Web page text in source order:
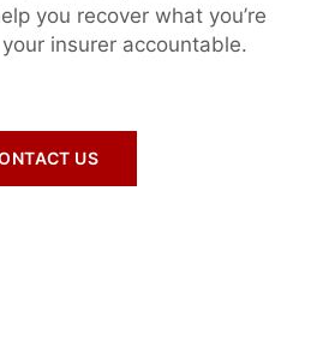
you recover what you’re
insurer accountable.
US